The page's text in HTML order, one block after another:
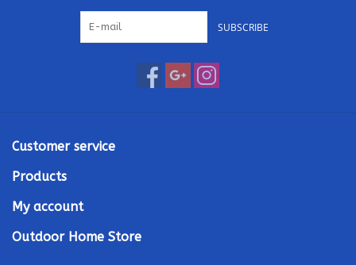
Our Rewards Program
SUBSCRIBE
Customer service
Products
My account
Outdoor Home Store